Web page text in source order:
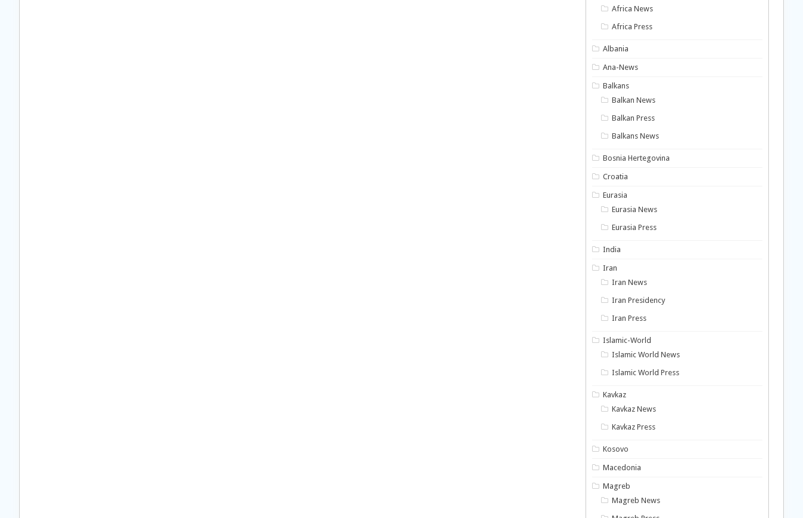
Africa News
Africa Press
Albania
Ana-News
Balkans
Balkan News
Balkan Press
Balkans News
Bosnia Hertegovina
Croatia
Eurasia
Eurasia News
Eurasia Press
India
Iran
Iran News
Iran Presidency
Iran Press
Islamic-World
Islamic World News
Islamic World Press
Kavkaz
Kavkaz News
Kavkaz Press
Kosovo
Macedonia
Magreb
Magreb News